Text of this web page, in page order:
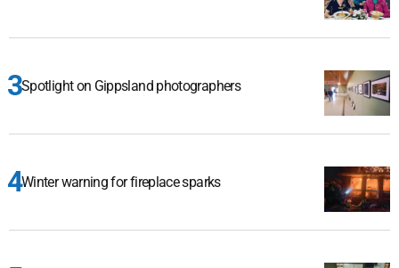
Spotlight on Gippsland photographers
Winter warning for fireplace sparks